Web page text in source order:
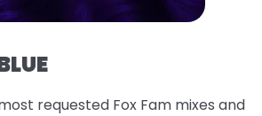
requested Fox Fam mixes and